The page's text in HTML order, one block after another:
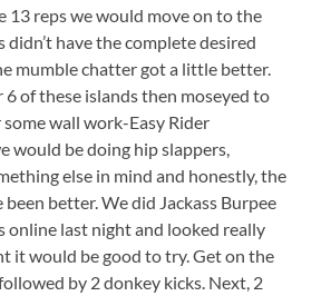
13 reps we would move on to the
didn’t have the complete desired
mumble chatter got a little better.
of these islands then moseyed to
wall work-Easy Rider
would be doing hip slappers,
else in mind and honestly, the
been better. We did Jackass Burpee
online last night and looked really
it would be good to try. Get on the
by 2 donkey kicks. Next, 2